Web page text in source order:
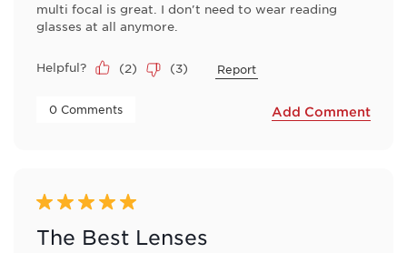
multi focal is great. I don't need to wear reading
glasses at all anymore.
Helpful? (2) (3) Report
0 Comments Add Comment
5 out of 5 stars.
The Best Lenses